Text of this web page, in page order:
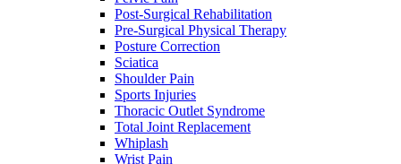
Post-Surgical Rehabilitation
Pre-Surgical Physical Therapy
Posture Correction
Sciatica
Shoulder Pain
Sports Injuries
Thoracic Outlet Syndrome
Total Joint Replacement
Whiplash
Wrist Pain